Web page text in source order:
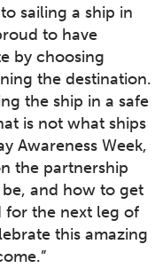
sailing a ship in
to have
by choosing
the destination.
the ship in a safe
is not what ships
Awareness Week,
the partnership
and how to get
for the next leg of
this amazing